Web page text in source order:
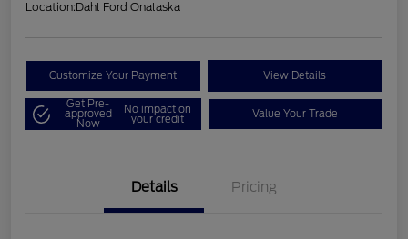
Location:Dahl Ford Onalaska
Customize Your Payment View Details
Get Pre-
approved
Now
No impact on
your credit Value Your Trade
Details Pricing